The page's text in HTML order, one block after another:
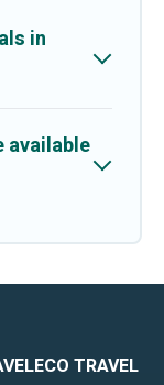
in
available
ECO TRAVEL